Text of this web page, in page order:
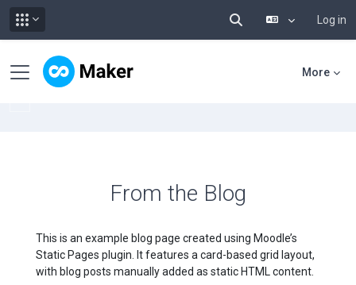
Toggle search input
Log in
Side panel More
From the Blog
This is an example blog page created using Moodle’s
Static Pages plugin. It features a card-based grid layout,
with blog posts manually added as static HTML content.